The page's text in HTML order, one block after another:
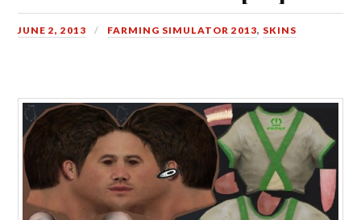
JUNE 2, 2013 FARMING SIMULATOR 2013, SKINS